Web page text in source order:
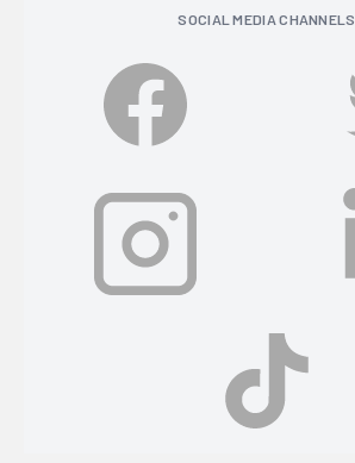
SOCIAL MEDIA CHANNELS